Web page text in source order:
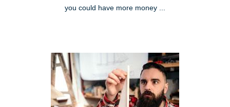
you could have more money ...